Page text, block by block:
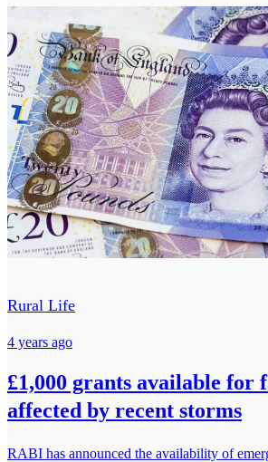
Rural Life
4 years ago
£1,000 grants available for
affected by recent storms
RABI has announced the availability of